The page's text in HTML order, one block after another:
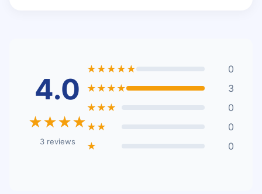
4.0
★★★★
3 reviews
★★★★★
0
★★★★
3
★★★
0
★★
0
★
0